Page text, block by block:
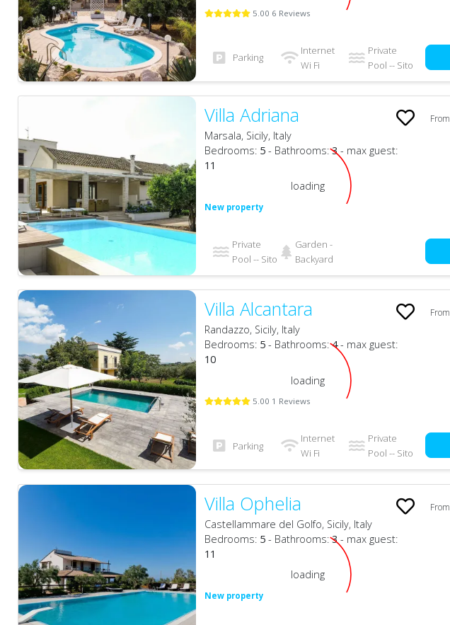
5.00 6 Reviews
Parking
Internet
Wi Fi
Private
Pool -- Sito
Villa Adriana
Marsala, Sicily, Italy
Bedrooms: 5 - Bathrooms:3- max guest:
11
New property
loading
Private
Pool -- Sito
Garden -
Backyard
From
Villa Alcantara
Randazzo, Sicily, Italy
Bedrooms: 5 - Bathrooms:4- max guest:
10
5.00 1 Reviews
loading
Parking
Internet
Wi Fi
Private
Pool -- Sito
From
Villa Ophelia
Castellammare del Golfo, Sicily, Italy
Bedrooms: 5 - Bathrooms:3- max guest:
11
New property
loading
From